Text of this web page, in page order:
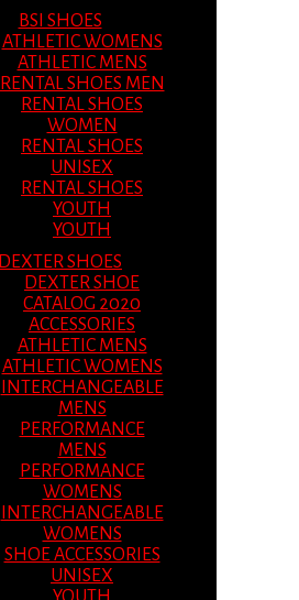
BSI SHOES
ATHLETIC WOMENS
ATHLETIC MENS
RENTAL SHOES MEN
RENTAL SHOES
WOMEN
RENTAL SHOES
UNISEX
RENTAL SHOES
YOUTH
YOUTH
DEXTER SHOES
DEXTER SHOE
CATALOG 2020
ACCESSORIES
ATHLETIC MENS
ATHLETIC WOMENS
INTERCHANGEABLE
MENS
PERFORMANCE
MENS
PERFORMANCE
WOMENS
INTERCHANGEABLE
WOMENS
SHOE ACCESSORIES
UNISEX